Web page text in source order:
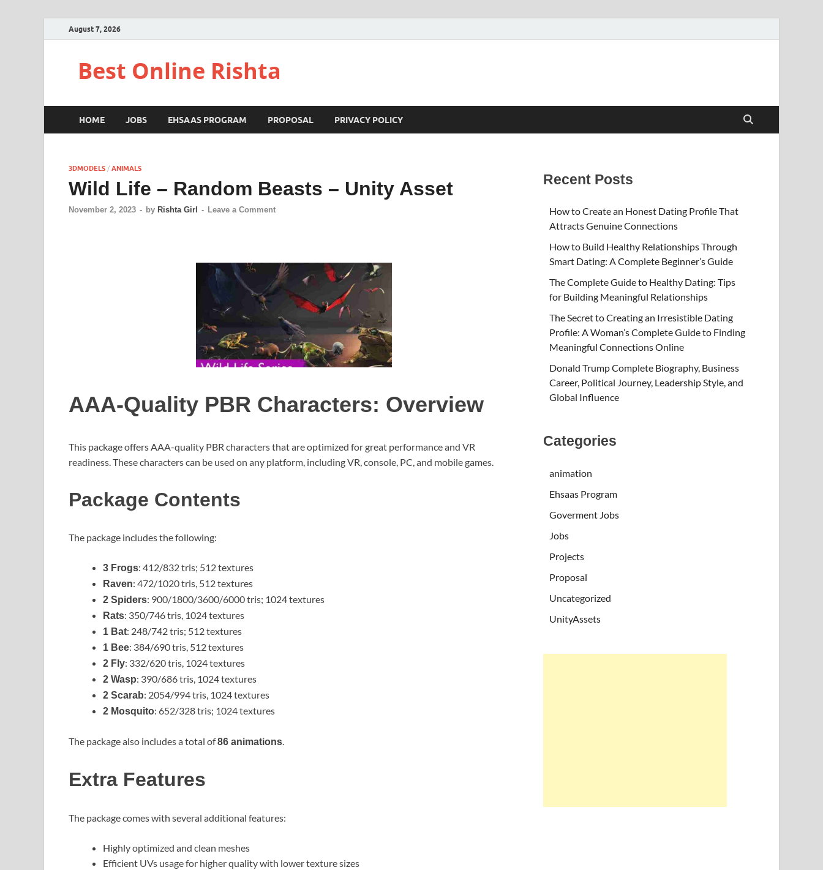
August 7, 2026
Best Online Rishta
HOME JOBS EHSAAS PROGRAM PROPOSAL PRIVACY POLICY
3DMODELS / ANIMALS
Wild Life – Random Beasts – Unity Asset
November 2, 2023 - by Rishta Girl - Leave a Comment
AAA-Quality PBR Characters: Overview
This package offers AAA-quality PBR characters that are optimized for great performance and VR
readiness. These characters can be used on any platform, including VR, console, PC, and mobile games.
Package Contents
The package includes the following:
3 Frogs: 412/832 tris; 512 textures
Raven: 472/1020 tris, 512 textures
2 Spiders: 900/1800/3600/6000 tris; 1024 textures
Rats: 350/746 tris, 1024 textures
1 Bat: 248/742 tris; 512 textures
1 Bee: 384/690 tris, 512 textures
2 Fly: 332/620 tris, 1024 textures
2 Wasp: 390/686 tris, 1024 textures
2 Scarab: 2054/994 tris, 1024 textures
2 Mosquito: 652/328 tris; 1024 textures
The package also includes a total of86 animations.
Extra Features
The package comes with several additional features:
Highly optimized and clean meshes
Efficient UVs usage for higher quality with lower texture sizes
Recent Posts
How to Create an Honest Dating Profile That
Attracts Genuine Connections
How to Build Healthy Relationships Through
Smart Dating: A Complete Beginner’s Guide
The Complete Guide to Healthy Dating: Tips
for Building Meaningful Relationships
The Secret to Creating an Irresistible Dating
Profile: A Woman’s Complete Guide to Finding
Meaningful Connections Online
Donald Trump Complete Biography, Business
Career, Political Journey, Leadership Style, and
Global Influence
Categories
animation
Ehsaas Program
Goverment Jobs
Jobs
Projects
Proposal
Uncategorized
UnityAssets